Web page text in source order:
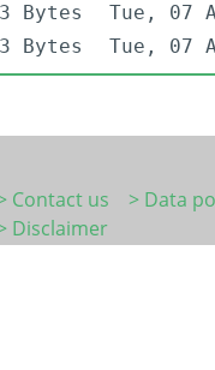
Bytes
Tue, 07
Bytes Tue, 07
Contact us > Data
Disclaimer